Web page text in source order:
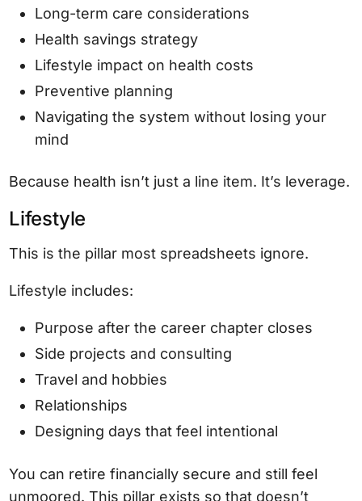
Long-term care considerations
Health savings strategy
Lifestyle impact on health costs
Preventive planning
Navigating the system without losing your
mind
Because health isn’t just a line item. It’s leverage.
Lifestyle
This is the pillar most spreadsheets ignore.
Lifestyle includes:
Purpose after the career chapter closes
Side projects and consulting
Travel and hobbies
Relationships
Designing days that feel intentional
You can retire financially secure and still feel
unmoored. This pillar exists so that doesn’t